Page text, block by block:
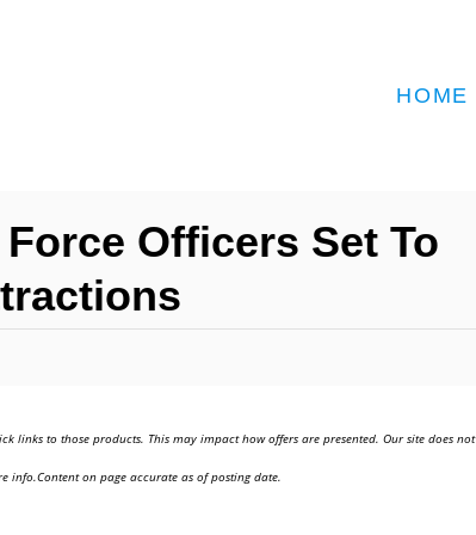
HOME
Officers Set To
links to those products. This may impact how offers are presented. Our site does not
info.Content on page accurate as of posting date.